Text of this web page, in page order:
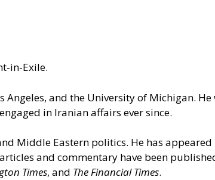
in-Exile.
and the University of Michigan.
in Iranian affairs ever since.
Middle Eastern politics. He has
articles and commentary have been
Times, and The Financial Times.